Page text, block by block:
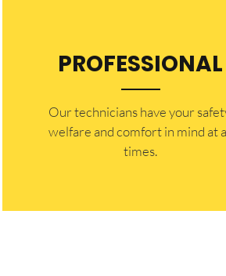
PROFESSIONAL
Our technicians have your
welfare and comfort ​in mind at
times.